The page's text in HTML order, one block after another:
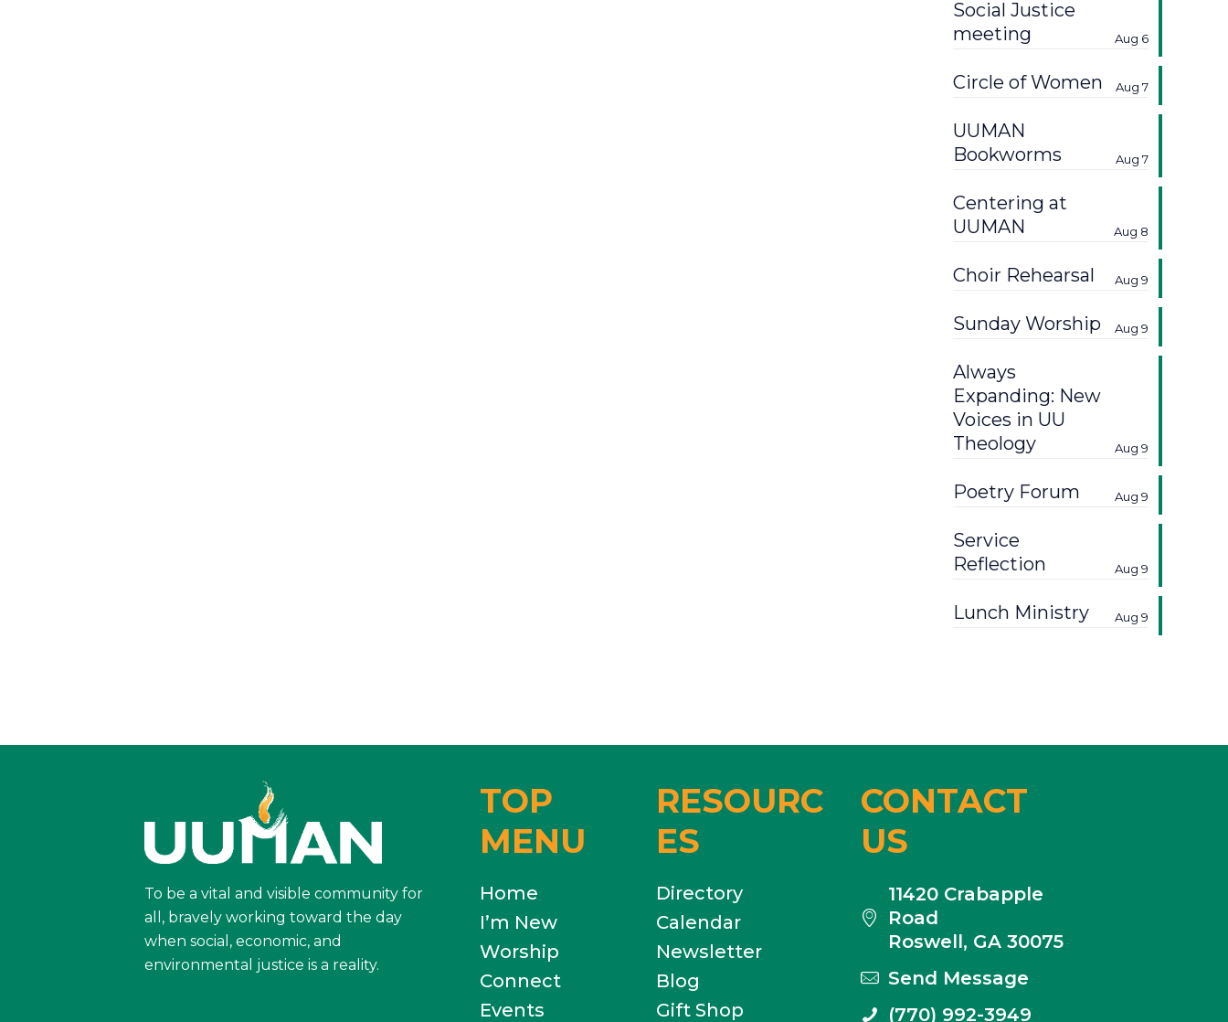
Social Justice
meeting
Aug 6
Circle of Women Aug 7
UUMAN
Bookworms
Aug 7
Centering at
UUMAN
Aug 8
Choir Rehearsal Aug 9
Sunday Worship Aug 9
Always
Expanding: New
Voices in UU
Theology
Aug 9
Poetry Forum Aug 9
Service
Reflection
Aug 9
Lunch Ministry Aug 9
To be a vital and visible community for
all, bravely working toward the day
when social, economic, and
environmental justice is a reality.
TOP
MENU
Home
I’m New
Worship
Connect
Events
RESOURC
ES
Directory
Calendar
Newsletter
Blog
Gift Shop
CONTACT
US
11420 Crabapple
Road
Roswell, GA 30075
Send Message
(770) 992-3949